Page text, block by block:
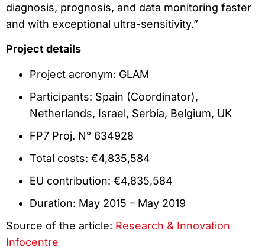
diagnosis, prognosis, and data monitoring faster
and with exceptional ultra-sensitivity.”
Project details
Project acronym: GLAM
Participants: Spain (Coordinator),
Netherlands, Israel, Serbia, Belgium, UK
FP7 Proj. N° 634928
Total costs: €4,835,584
EU contribution: €4,835,584
Duration: May 2015 – May 2019
Source of the article: Research & Innovation
Infocentre